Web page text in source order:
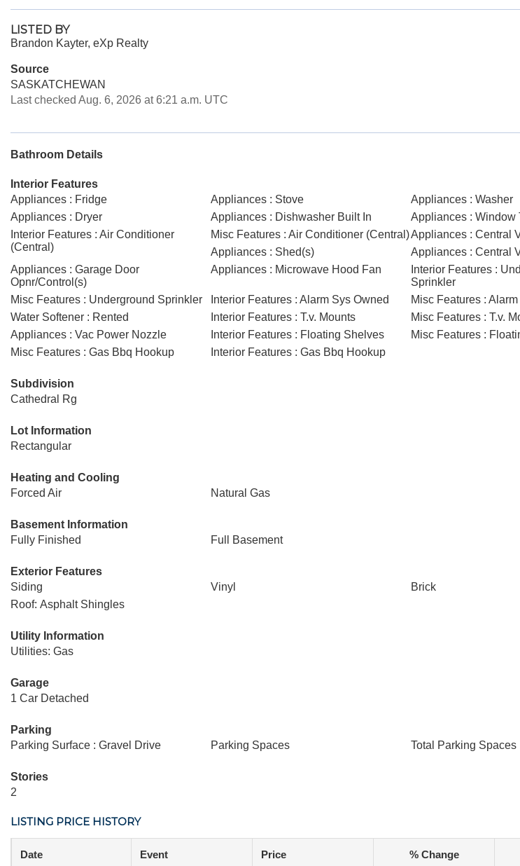
LISTED BY
Brandon Kayter, eXp Realty
Source
SASKATCHEWAN
Last checked Aug. 6, 2026 at 6:21 a.m. UTC
Bathroom Details
Interior Features
Appliances : Fridge
Appliances : Stove
Appliances : Washer
Appliances : Dryer
Appliances : Dishwasher Built In
Appliances : Window
Interior Features : Air Conditioner
(Central)
Misc Features : Air Conditioner (Central)Appliances : Central
Appliances : Shed(s)
Appliances : Central
Appliances : Garage Door
Opnr/Control(s)
Appliances : Microwave Hood Fan
Interior Features :
Sprinkler
Misc Features : Underground Sprinkler
Interior Features : Alarm Sys Owned
Misc Features :
Water Softener : Rented
Interior Features : T.v. Mounts
Misc Features : T.v.
Appliances : Vac Power Nozzle
Interior Features : Floating Shelves
Misc Features :
Misc Features : Gas Bbq Hookup
Interior Features : Gas Bbq Hookup
Subdivision
Cathedral Rg
Lot Information
Rectangular
Heating and Cooling
Forced Air
Natural Gas
Basement Information
Fully Finished
Full Basement
Exterior Features
Siding
Vinyl
Brick
Roof: Asphalt Shingles
Utility Information
Utilities: Gas
Garage
1 Car Detached
Parking
Parking Surface : Gravel Drive
Parking Spaces Total Parking Spaces
Stories
2
LISTING PRICE HISTORY
Date Event Price % Change